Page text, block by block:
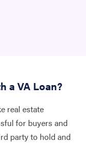
a VA Loan?
real estate
for buyers and
party to hold and